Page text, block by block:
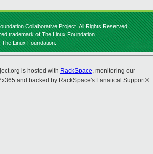
Collaborative Project. All Rights Reserved.
trademark of The Linux Foundation.
Linux Foundation.
is hosted with RackSpace, monitoring our
and backed by RackSpace's Fanatical Support®.